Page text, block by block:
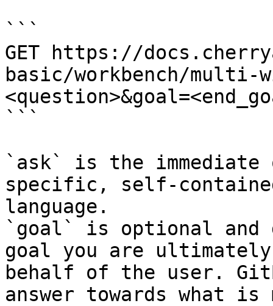
```
GET https://
basic/workbench/multi-
```
`ask` is the
specific, self-
language.
`goal` is optional and
goal you are
behalf of the user.
answer towards what